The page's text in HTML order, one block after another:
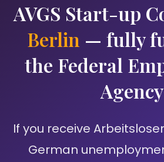
AVGS Start-up
Berlin — fully
the Federal
Agency
If you receive
German